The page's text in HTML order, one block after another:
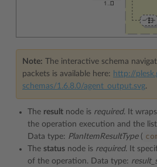
Note: The interactive schema
packets is available here: http://
schemas/1.6.8.0/agent_output.svg.
The result node is required. It
the operation execution and the
Data type: PlanItemResultType(
The status node is required. It
of the operation. Data type: